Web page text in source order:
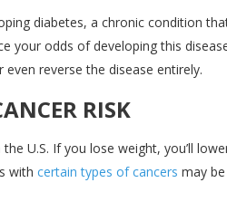
diabetes, a chronic condition
your odds of developing this
reverse the disease entirely.
RISK
U.S. If you lose weight, you’ll
with certain types of cancers may